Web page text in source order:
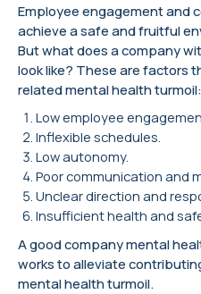
Employee engagement and
achieve a safe and fruitful
But what does a company
look like? These are factors
related mental health turmoil:
Low employee
Inflexible schedules.
Low autonomy.
Poor communication and
Unclear direction and
Insufficient health and
A good company mental
works to alleviate
mental health turmoil.